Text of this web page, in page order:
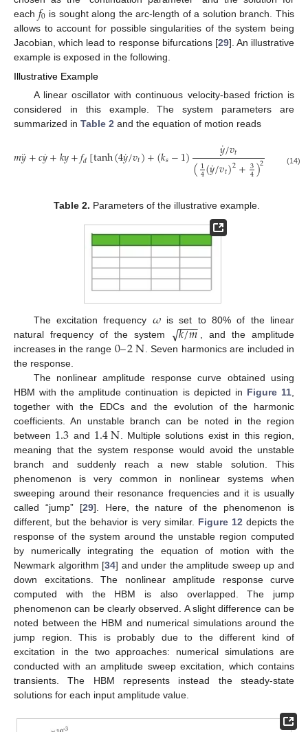
each 𝑓0 is sought along the arc-length of a solution branch. This
allows to account for possible singularities of the system being
Jacobian, which lead to response bifurcations [29]. An illustrative
example is exposed in the following.
Illustrative Example
A linear oscillator with continuous velocity-based friction is
considered in this example. The system parameters are
summarized in Table 2 and the equation of motion reads
𝑚𝑦
¨+𝑐𝑦
˙+𝑘𝑦+𝑓𝑑[tanh(4𝑦
˙/𝑣𝑡)+(𝑘𝑠−1) 𝑦
˙/𝑣𝑡
(1
4(𝑦
˙/𝑣𝑡)2+3
4)2 0𝑒𝑖𝜔
(14)
Table 2. Parameters of the illustrative example.
The excitation frequency 𝜔is set to 80% of the linear
natural frequency of the system
𝑘/𝑚
−−
−−
√
, and the amplitude
increases in the range 0–2N. Seven harmonics are included in
the response.
The nonlinear amplitude response curve obtained using
HBM with the amplitude continuation is depicted in Figure 11,
together with the EDCs and the evolution of the harmonic
coefficients. An unstable branch can be noted in the region
between 1.3 and 1.4N. Multiple solutions exist in this region,
meaning that the system response would avoid the unstable
branch and suddenly reach a new stable solution. This
phenomenon is very common in nonlinear systems when
sweeping around their resonance frequencies and it is usually
called “jump” [29]. Here, the nature of the phenomenon is
different, but the behavior is very similar. Figure 12depicts the
response of the system around the unstable region computed
by numerically integrating the equation of motion with the
Newmark algorithm [34] and under the amplitude sweep up and
down excitations. The nonlinear amplitude response curve
computed with the HBM is also overlapped. The jump
phenomenon can be clearly observed. A slight difference can be
noted between the HBM and numerical simulations around the
jump region. This is probably due to the different kind of
excitation in the two approaches: numerical simulations are
conducted with an amplitude sweep excitation, which contains
transients. The HBM represents instead the steady-state
solutions for each input amplitude value.
11. May
12. May
13. May
14. May
15. May
16. May
17. May
18. May
19. May
21. May
22. May
23. May
24. May
25. May
26. May
27. May
28. May
29. May
31. May
1. Jun
2. Jun
3. Jun
4. Jun
5. Jun
6. Jun
7. Jun
8. Jun
10. Jun
11. Jun
12. Jun
13. Jun
14. Jun
15. Jun
16. Jun
17. Jun
18. Jun
20. Jun
21. Jun
22. Jun
23. Jun
24. Jun
25. Jun
26. Jun
27. Jun
28. Jun
30. Jun
1. Jul
2. Jul
3. Jul
4. Jul
5. Jul
6. Jul
7. Jul
8. Jul
10. Jul
11. Jul
12. Jul
13. Jul
14. Jul
15. Jul
16. Jul
17. Jul
18. Jul
20. Jul
21. Jul
22. Jul
23. Jul
24. Jul
25. Jul
26. Jul
27. Jul
28. Jul
30. Jul
31. Jul
1. Aug
2. Aug
3. Aug
4. Aug
5. Aug
6. Aug
7. Aug